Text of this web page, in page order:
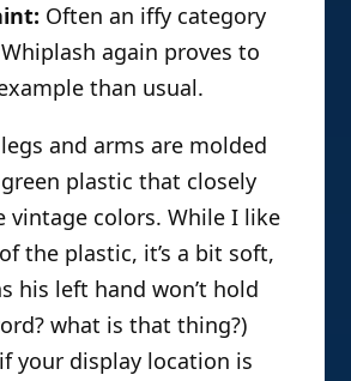
Often an iffy category
again proves to
than usual.
legs and arms are molded
plastic that closely
vintage colors. While I like
the plastic, it’s a bit soft,
his left hand won’t hold
what is that thing?)
your display location is